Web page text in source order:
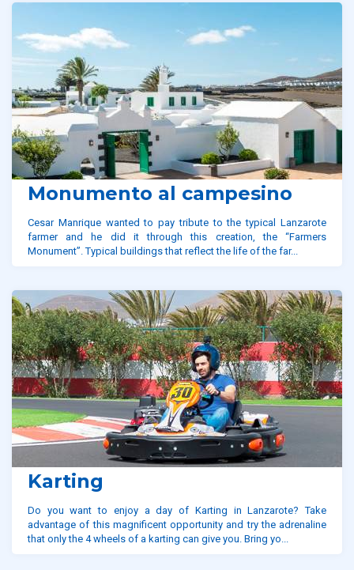
Monumento al campesino
Cesar Manrique wanted to pay tribute to the typical Lanzarote
farmer and he did it through this creation, the “Farmers
Monument”. Typical buildings that reflect the life of the far...
Karting
Do you want to enjoy a day of Karting in Lanzarote? Take
advantage of this magnificent opportunity and try the adrenaline
that only the 4 wheels of a karting can give you. Bring yo...